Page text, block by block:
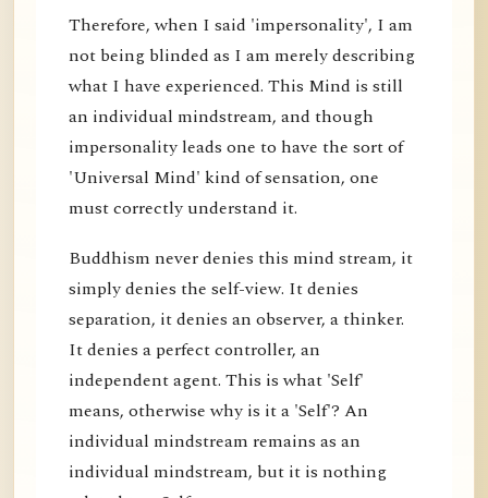
Therefore, when I said 'impersonality', I am
not being blinded as I am merely describing
what I have experienced. This Mind is still
an individual mindstream, and though
impersonality leads one to have the sort of
'Universal Mind' kind of sensation, one
must correctly understand it.
Buddhism never denies this mind stream, it
simply denies the self-view. It denies
separation, it denies an observer, a thinker.
It denies a perfect controller, an
independent agent. This is what 'Self'
means, otherwise why is it a 'Self'? An
individual mindstream remains as an
individual mindstream, but it is nothing